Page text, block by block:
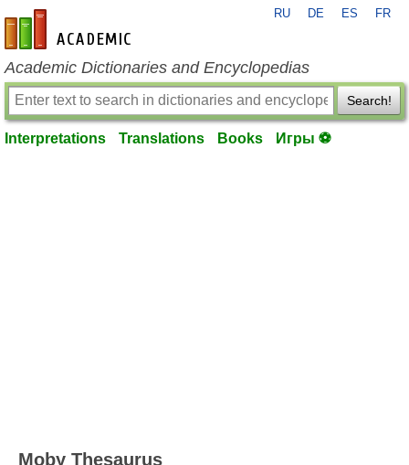
en-academic.com
RU DE ES FR
Academic Dictionaries and Encyclopedias
Search!
Interpretations Translations Books Игры ⚽
Moby Thesaurus